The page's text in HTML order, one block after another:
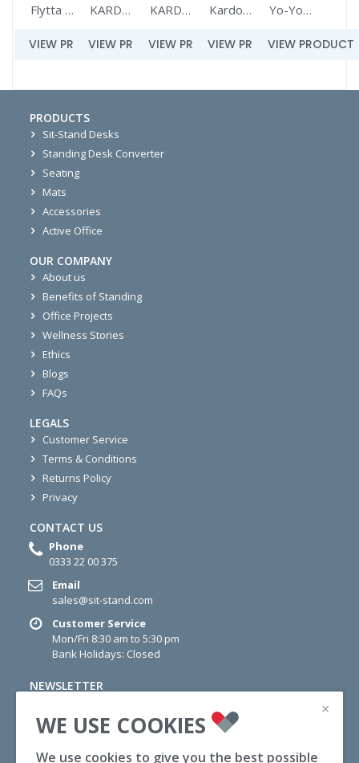
Flytta RISER 70
VIEW PRODUCT
KARDO SIX
VIEW PRODUCT
KARDO QUAD
VIEW PRODUCT
Kardo TRIPLE
VIEW PRODUCT
Yo-Yo DESK PRO 2
VIEW PRODUCT
PRODUCTS
Sit-Stand Desks
Standing Desk Converter
Seating
Mats
Accessories
Active Office
OUR COMPANY
About us
Benefits of Standing
Office Projects
Wellness Stories
Ethics
Blogs
FAQs
LEGALS
Customer Service
Terms & Conditions
Returns Policy
Privacy
CONTACT US
Phone
0333 22 00 375
Email
sales@sit-stand.com
Customer Service
Mon/Fri 8:30 am to 5:30 pm
Bank Holidays: Closed
NEWSLETTER
Wellness Tips and News.
SUBSCRIBE
WE USE COOKIES
×
We use cookies to give you the best possible